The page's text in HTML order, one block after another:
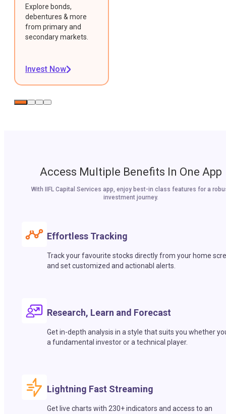
Explore bonds,
debentures & more
from primary and
secondary markets.
Invest Now
Access Multiple Benefits In One App
With IIFL Capital Services app, enjoy best-in class features for a
investment journey.
Effortless Tracking
Track your favourite stocks directly from your home
and set customized and actionabl alerts.
Research, Learn and Forecast
Get in-depth analysis in a style that suits you whether
a fundamental investor or a technical player.
Lightning Fast Streaming
Get live charts with 230+ indicators and access to an